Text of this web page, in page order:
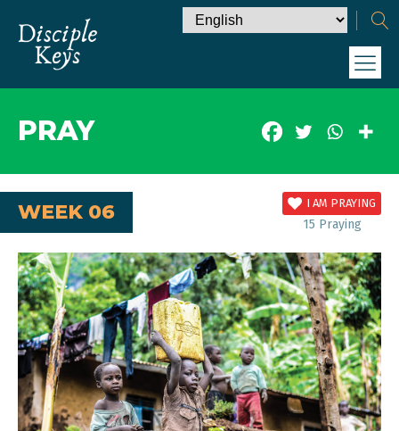
PRAY
WEEK 06 I AM PRAYING
15 Praying